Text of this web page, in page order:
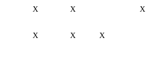
X X X
X X X